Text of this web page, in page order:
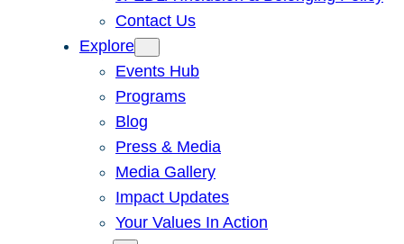
Contact Us
Explore
Events Hub
Programs
Blog
Press & Media
Media Gallery
Impact Updates
Your Values In Action